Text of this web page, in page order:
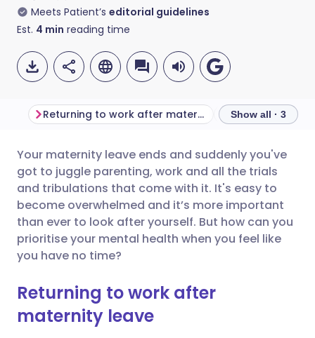
Meets Patient’s editorial guidelines
Est. 4 min reading time
Share via email
Share via Facebook
Share via LinkedIn
Share via X
Share via WhatsApp
🇬🇧 English 🇩🇪 Deutsch
🇪🇸 Español 🇫🇷 Français
🇮🇹 Italiano 🇵🇹
🇮🇳 हिन्दी
🇸🇦 عربي
Returning to work after maternity leave Show all · 3
Your maternity leave ends and suddenly you've
got to juggle parenting, work and all the trials
and tribulations that come with it. It's easy to
become overwhelmed and it’s more important
than ever to look after yourself. But how can you
prioritise your mental health when you feel like
you have no time?
Returning to work after
maternity leave